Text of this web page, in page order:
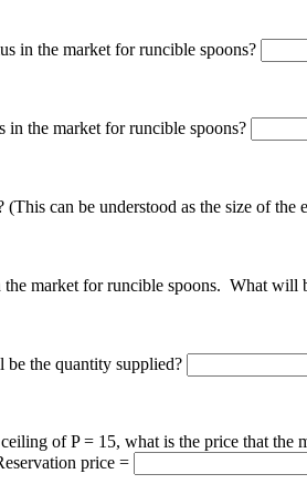
in the market for runcible spoons?
in the market for runcible spoons?
can be understood as the size of
market for runcible spoons. What will
the quantity supplied?
of P = 15, what is the price that
price =